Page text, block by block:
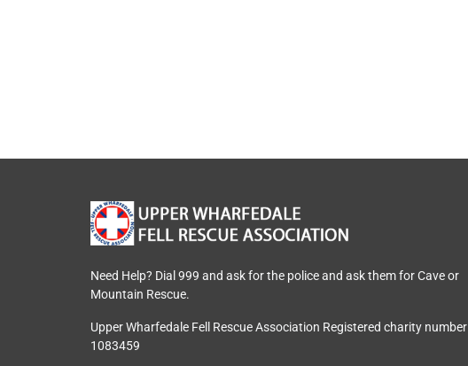
Need Help? Dial 999 and ask for the police and ask them for Cave or
Mountain Rescue.
Upper Wharfedale Fell Rescue Association Registered charity number
1083459